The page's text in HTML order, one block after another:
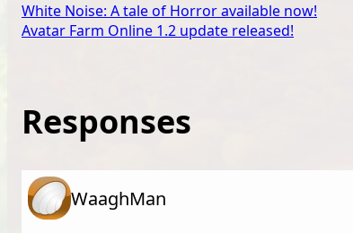
White Noise: A tale of Horror available now!
Avatar Farm Online 1.2 update released!
Responses
WaaghMan